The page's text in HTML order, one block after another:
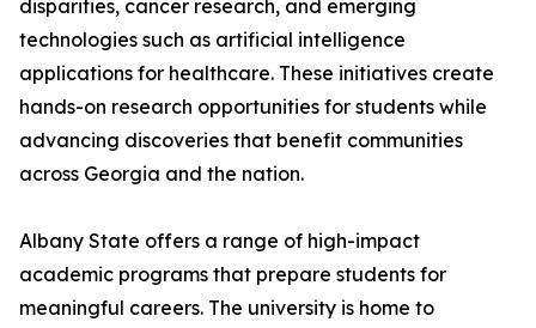
disparities, cancer research, and emerging
technologies such as artificial intelligence
applications for healthcare. These initiatives create
hands-on research opportunities for students while
advancing discoveries that benefit communities
across Georgia and the nation.
Albany State offers a range of high-impact
academic programs that prepare students for
meaningful careers. The university is home to